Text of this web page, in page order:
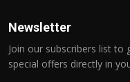
Newsletter
Join our subscribers list
special offers directly in